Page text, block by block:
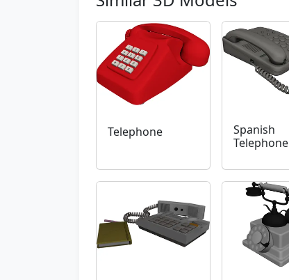
Telephone
Spanish
Telephone